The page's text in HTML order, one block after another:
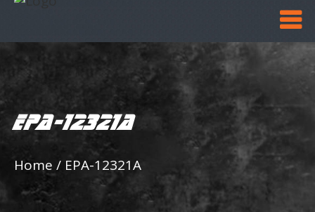
EPA-12321A
Home / EPA-12321A